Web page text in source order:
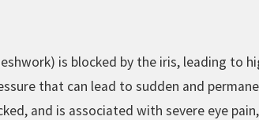
is blocked by the iris, leading to
that can lead to sudden and
and is associated with severe eye